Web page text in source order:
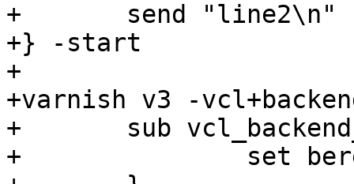
+	send "line2\n"
+} -start
+
+varnish v3 -
+	sub vcl_backend_fetch {
+		set bereq.backend = s3;